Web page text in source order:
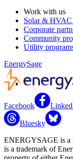
Work with us
Solar & HVAC
Corporate
Community
Utility
EnergySage
Facebook
Bluesky
ENERGYSAGE is a
is a trademark of